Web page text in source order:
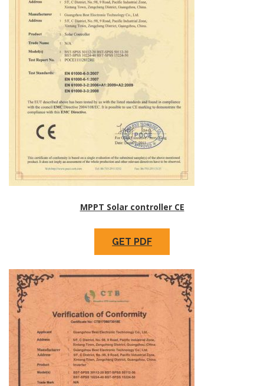
MPPT Solar controller CE
GET PDF